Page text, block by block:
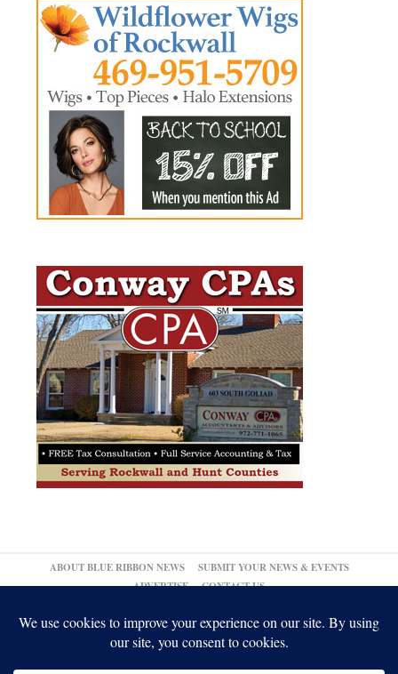
ABOUT BLUE RIBBON NEWS
SUBMIT YOUR NEWS & EVENTS
ADVERTISE
CONTACT US